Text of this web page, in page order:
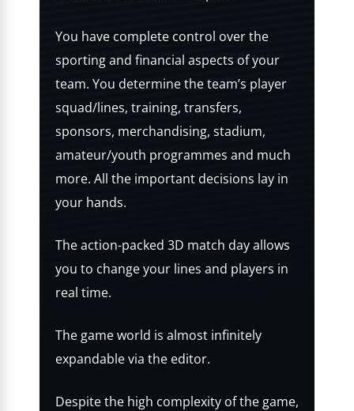
You have complete control over the
sporting and financial aspects of your
team. You determine the team’s player
squad/lines, training, transfers,
sponsors, merchandising, stadium,
amateur/youth programmes and much
more. All the important decisions lay in
your hands.
The action-packed 3D match day allows
you to change your lines and players in
real time.
The game world is almost infinitely
expandable via the editor.
Despite the high complexity of the game,